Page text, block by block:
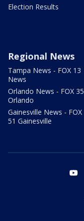
Election Results
Regional News
Tampa News - FOX 13
News
Orlando News - FOX 35
Orlando
Gainesville News - FOX
51 Gainesville